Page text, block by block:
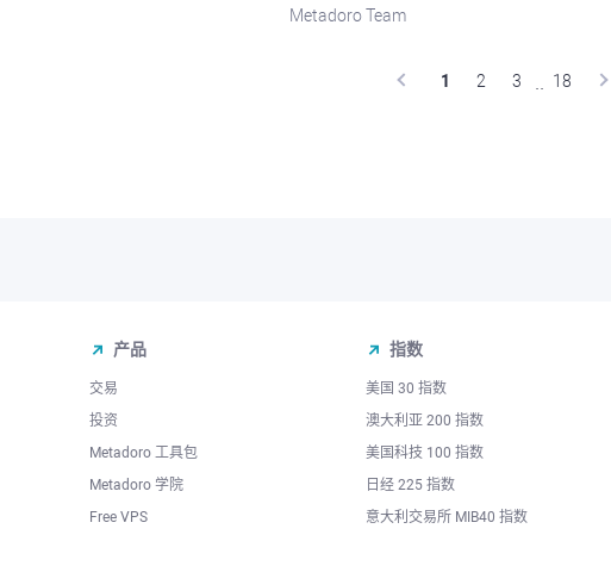
Metadoro Team
1 2 3 18
产品
交易
投资
Metadoro 工具包
Metadoro 学院
Free VPS
指数
美国 30 指数
澳大利亚 200 指数
美国科技 100 指数
日经 225 指数
意大利交易所 MIB40 指数